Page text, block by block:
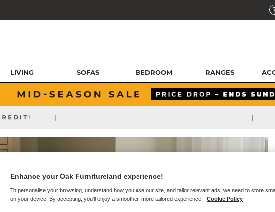
LIVING SOFAS BEDROOM RANGES
| |
Enhance your Oak Furnitureland experience!
To personalise your browsing, understand how you use our site, and tailor relevant ads, we need to store
on your device. By accepting, you'll enjoy a smoother, more tailored experience.
Cookie Policy